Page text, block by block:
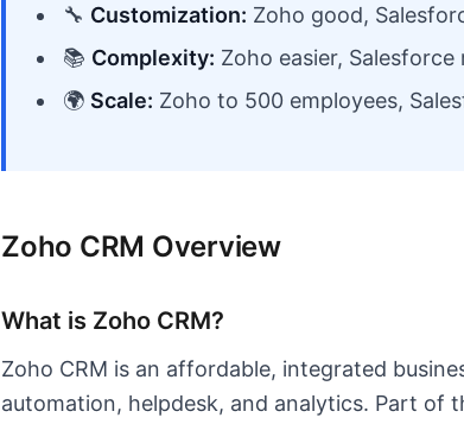
🔧 Customization: Zoho good,
📚 Complexity: Zoho easier,
🌍 Scale: Zoho to 500 employees,
Zoho CRM Overview
What is Zoho CRM?
Zoho CRM is an affordable, integrated
automation, helpdesk, and analytics. Part of